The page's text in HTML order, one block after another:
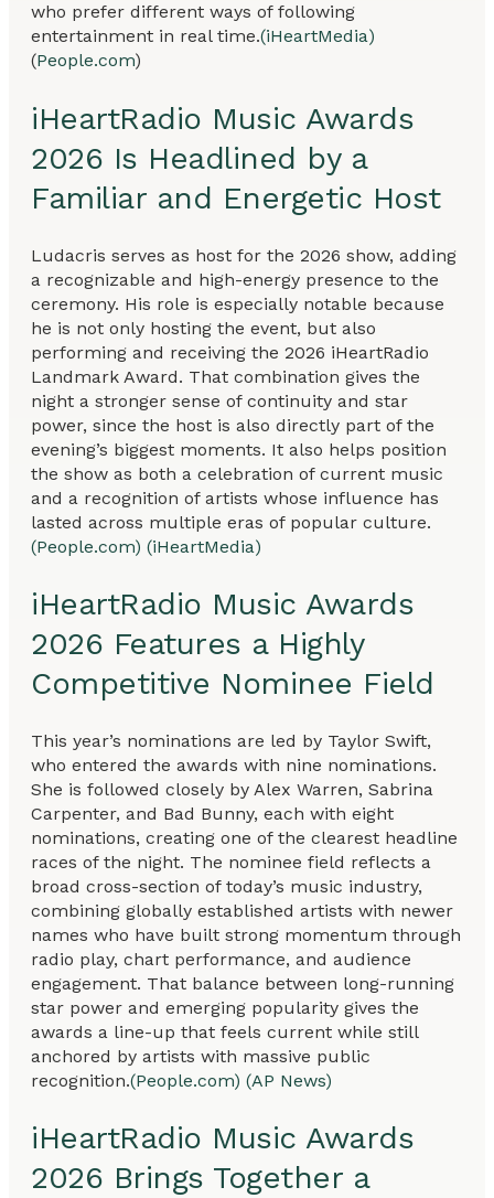
who prefer different ways of following
entertainment in real time.(iHeartMedia)
(People.com)
iHeartRadio Music Awards
2026 Is Headlined by a
Familiar and Energetic Host
Ludacris serves as host for the 2026 show, adding
a recognizable and high-energy presence to the
ceremony. His role is especially notable because
he is not only hosting the event, but also
performing and receiving the 2026 iHeartRadio
Landmark Award. That combination gives the
night a stronger sense of continuity and star
power, since the host is also directly part of the
evening’s biggest moments. It also helps position
the show as both a celebration of current music
and a recognition of artists whose influence has
lasted across multiple eras of popular culture.
(People.com) (iHeartMedia)
iHeartRadio Music Awards
2026 Features a Highly
Competitive Nominee Field
This year’s nominations are led by Taylor Swift,
who entered the awards with nine nominations.
She is followed closely by Alex Warren, Sabrina
Carpenter, and Bad Bunny, each with eight
nominations, creating one of the clearest headline
races of the night. The nominee field reflects a
broad cross-section of today’s music industry,
combining globally established artists with newer
names who have built strong momentum through
radio play, chart performance, and audience
engagement. That balance between long-running
star power and emerging popularity gives the
awards a line-up that feels current while still
anchored by artists with massive public
recognition.(People.com) (AP News)
iHeartRadio Music Awards
2026 Brings Together a